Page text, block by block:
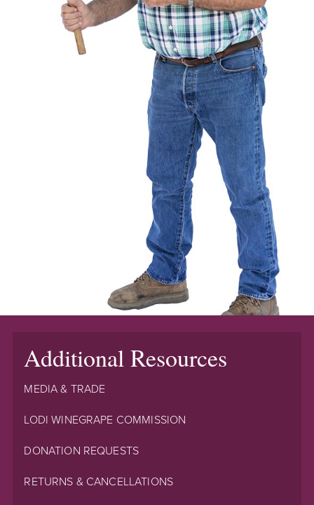
Additional Resources
MEDIA & TRADE
LODI WINEGRAPE COMMISSION
DONATION REQUESTS
RETURNS & CANCELLATIONS